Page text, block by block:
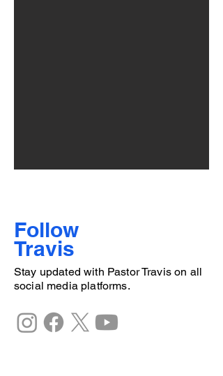
Follow
Travis
Stay updated with Pastor Travis on all
social media platforms.